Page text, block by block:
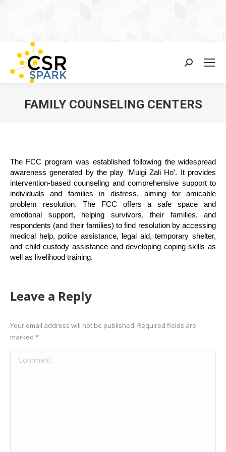
Search:
FAMILY COUNSELING CENTERS
The FCC program was established following the widespread
awareness generated by the play ‘Mulgi Zali Ho’. It provides
intervention-based counseling and comprehensive support to
individuals and families in distress, aiming for amicable
problem resolution. The FCC offers a safe space and
emotional support, helping survivors, their families, and
respondents (and their families) to find resolution by accessing
medical help, police assistance, legal aid, temporary shelter,
and child custody assistance and developing coping skills as
well as livelihood training.
Leave a Reply
Your email address will not be published. Required fields are
marked *
Comment